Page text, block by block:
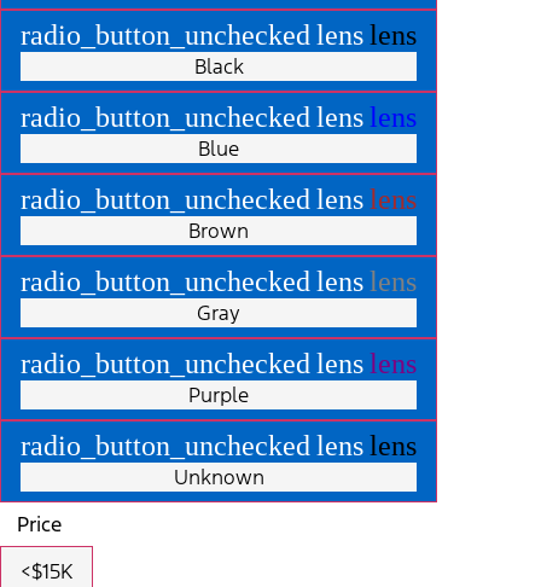
radio_button_unchecked lenslens
Black
radio_button_unchecked lenslens
Blue
radio_button_unchecked lenslens
Brown
radio_button_unchecked lenslens
Gray
radio_button_unchecked lenslens
Purple
radio_button_unchecked lenslens
Unknown
Price
<$15K